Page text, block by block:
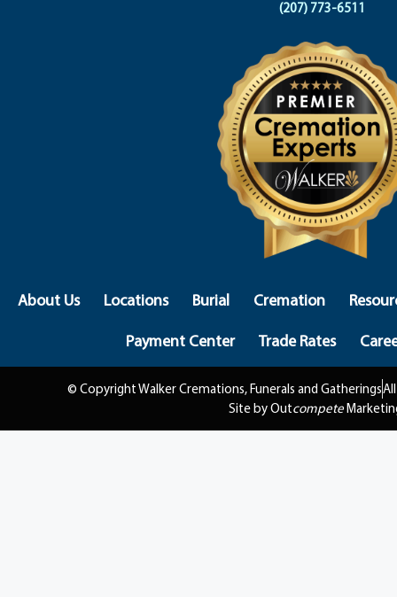
(207) 773-6511
About Us Locations Burial Cremation
Payment Center
Trade Rates
© Copyright Walker Cremations, Funerals and Gatherings
Site by Outcompete